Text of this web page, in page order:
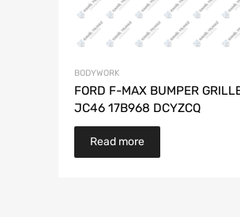
BODYWORK
FORD F-MAX BUMPER
JC46 17B968 DCYZCQ
Read more